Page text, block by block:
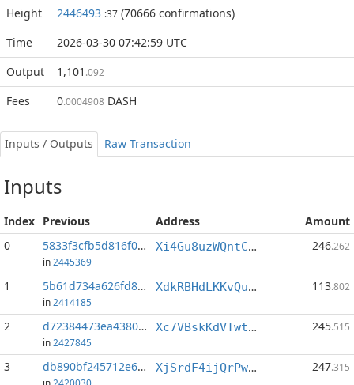
Height 2446493 :37 (70666 confirmations)
Time
2026-03-30 07:42:59 UTC
Output
1,101 .092
Fees 0.0004908 DASH
Inputs / Outputs Raw Transaction
Inputs
Index Previous Address
Amount
0
5833f3cfb5d816f0...:1
in 2445369
Xi4Gu8uzWQntCQPHR17wGebir76TnPmkAn 246.262
1 5b61d734a626fd8d...:0
in 2414185
XdkRBHdLKKvQuUqnmPvEfgEpqA8gjnDmjk 113.802
2 d72384473ea43800...:1
in 2427845
Xc7VBskKdVTwtXnC8KDAEX1Qn4GNFKfk2W 245.515
3 db890bf245712e66...:0 XjSrdF4ijQrPwAZbVn7EXxHAvRTun2NcbV 247.315